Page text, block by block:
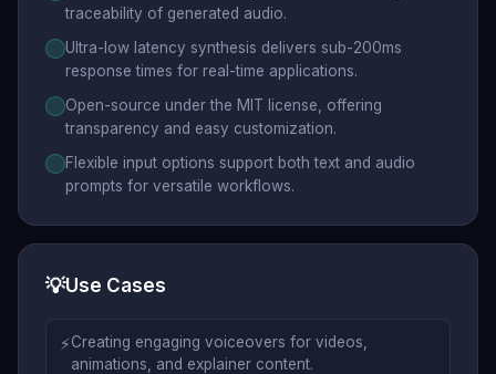
traceability of generated audio.
Ultra-low latency synthesis delivers sub-200ms
response times for real-time applications.
Open-source under the MIT license, offering
transparency and easy customization.
Flexible input options support both text and audio
prompts for versatile workflows.
💡Use Cases
⚡Creating engaging voiceovers for videos,
animations, and explainer content.